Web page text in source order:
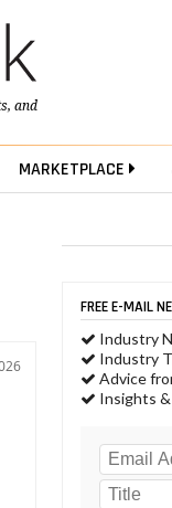
, and
MARKETPLACE
FREE E-MAIL
Industry
Industry
Advice
Insights